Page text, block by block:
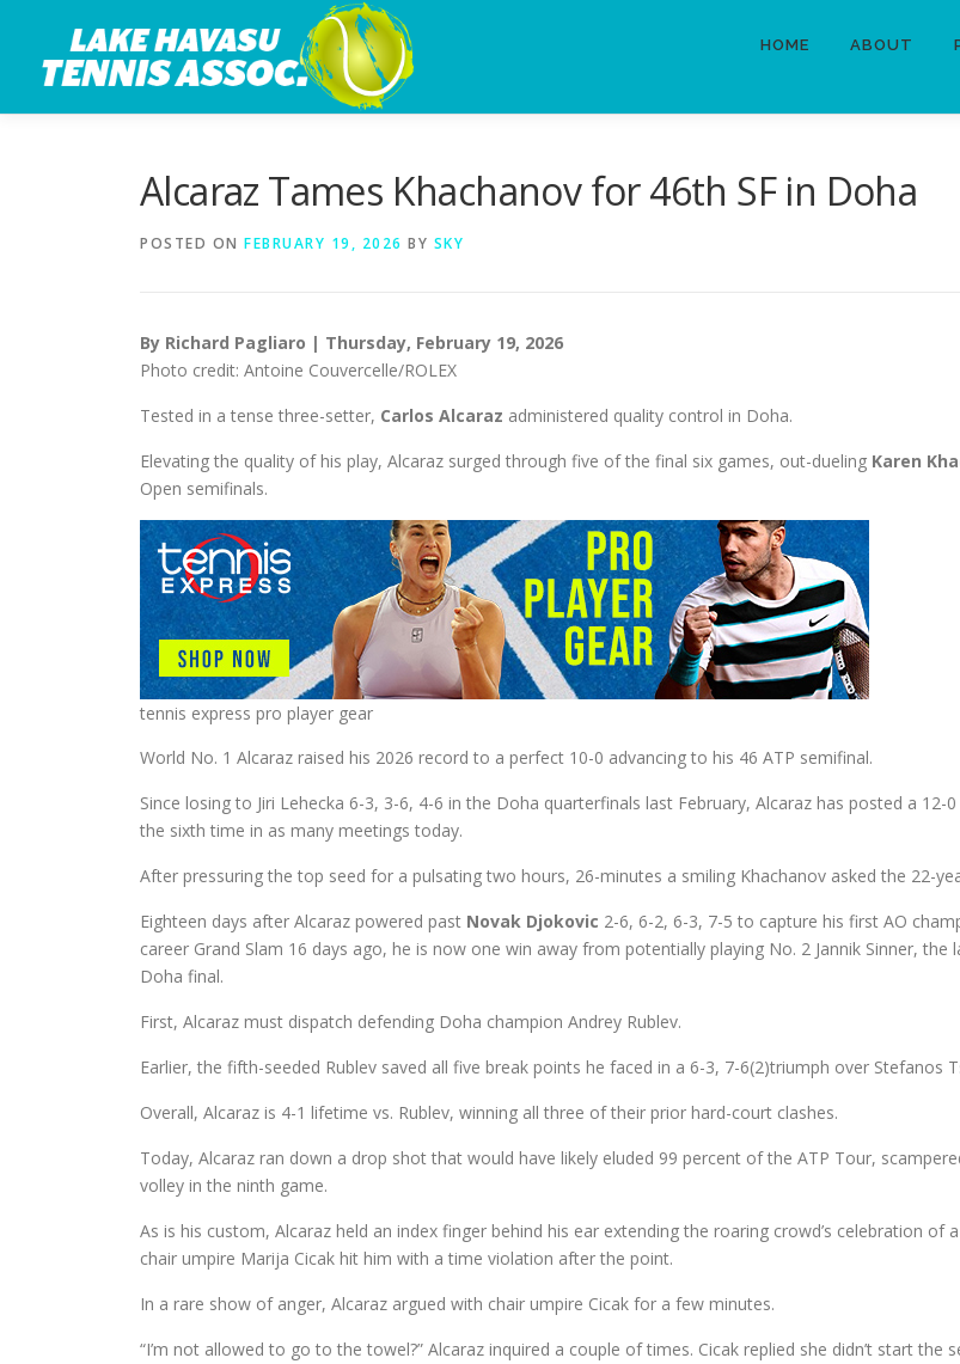
content
HOME ABOUT
Alcaraz Tames Khachanov for 46th SF in Doha
POSTED ON FEBRUARY 19, 2026 BY SKY
By Richard Pagliaro | Thursday, February 19, 2026
Photo credit: Antoine Couvercelle/ROLEX
Tested in a tense three-setter, Carlos Alcaraz administered quality control in Doha.
Elevating the quality of his play, Alcaraz surged through five of the final six games, out-dueling Karen
Open semifinals.
tennis express pro player gear
World No. 1 Alcaraz raised his 2026 record to a perfect 10-0 advancing to his 46 ATP semifinal.
Since losing to Jiri Lehecka 6-3, 3-6, 4-6 in the Doha quarterfinals last February, Alcaraz has posted a
the sixth time in as many meetings today.
After pressuring the top seed for a pulsating two hours, 26-minutes a smiling Khachanov asked the 22-
Eighteen days after Alcaraz powered past Novak Djokovic 2-6, 6-2, 6-3, 7-5 to capture his first AO
career Grand Slam 16 days ago, he is now one win away from potentially playing No. 2 Jannik Sinner,
Doha final.
First, Alcaraz must dispatch defending Doha champion Andrey Rublev.
Earlier, the fifth-seeded Rublev saved all five break points he faced in a 6-3, 7-6(2)triumph over Stefanos
Overall, Alcaraz is 4-1 lifetime vs. Rublev, winning all three of their prior hard-court clashes.
Today, Alcaraz ran down a drop shot that would have likely eluded 99 percent of the ATP Tour,
volley in the ninth game.
As is his custom, Alcaraz held an index finger behind his ear extending the roaring crowd’s celebration
chair umpire Marija Cicak hit him with a time violation after the point.
In a rare show of anger, Alcaraz argued with chair umpire Cicak for a few minutes.
“I’m not allowed to go to the towel?” Alcaraz inquired a couple of times. Cicak replied she didn’t start